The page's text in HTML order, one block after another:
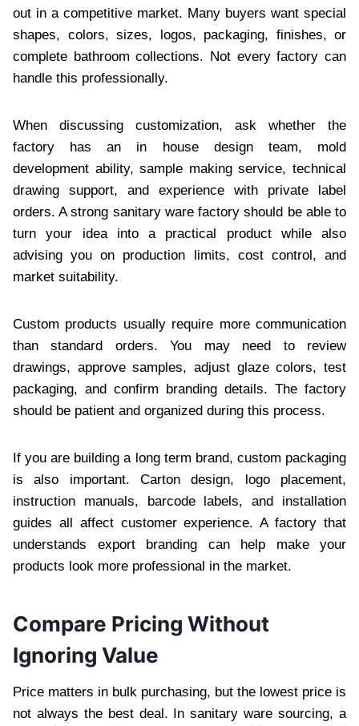
out in a competitive market. Many buyers want special
shapes, colors, sizes, logos, packaging, finishes, or
complete bathroom collections. Not every factory can
handle this professionally.
When discussing customization, ask whether the
factory has an in house design team, mold
development ability, sample making service, technical
drawing support, and experience with private label
orders. A strong sanitary ware factory should be able to
turn your idea into a practical product while also
advising you on production limits, cost control, and
market suitability.
Custom products usually require more communication
than standard orders. You may need to review
drawings, approve samples, adjust glaze colors, test
packaging, and confirm branding details. The factory
should be patient and organized during this process.
If you are building a long term brand, custom packaging
is also important. Carton design, logo placement,
instruction manuals, barcode labels, and installation
guides all affect customer experience. A factory that
understands export branding can help make your
products look more professional in the market.
Compare Pricing Without
Ignoring Value
Price matters in bulk purchasing, but the lowest price is
not always the best deal. In sanitary ware sourcing, a